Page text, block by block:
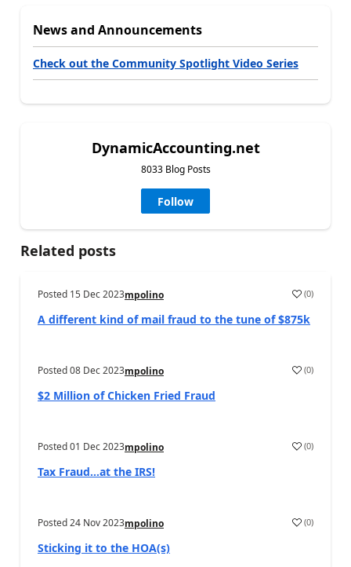
News and Announcements
Check out the Community Spotlight Video Series
DynamicAccounting.net
8033 Blog Posts
Follow
Related posts
Posted 15 Dec 2023mpolino (0)
A different kind of mail fraud to the tune of $875k
Posted08 Dec 2023mpolino (0)
$2 Million of Chicken Fried Fraud
Posted01 Dec 2023mpolino (0)
Tax Fraud…at the IRS!
Posted24 Nov 2023mpolino (0)
Sticking it to the HOA(s)